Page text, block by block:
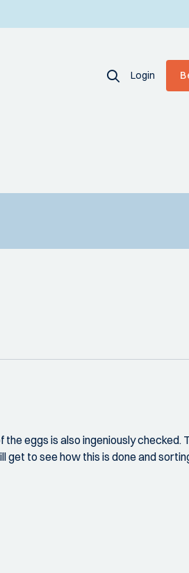
Login
eggs is also ingeniously checked.
get to see how this is done and